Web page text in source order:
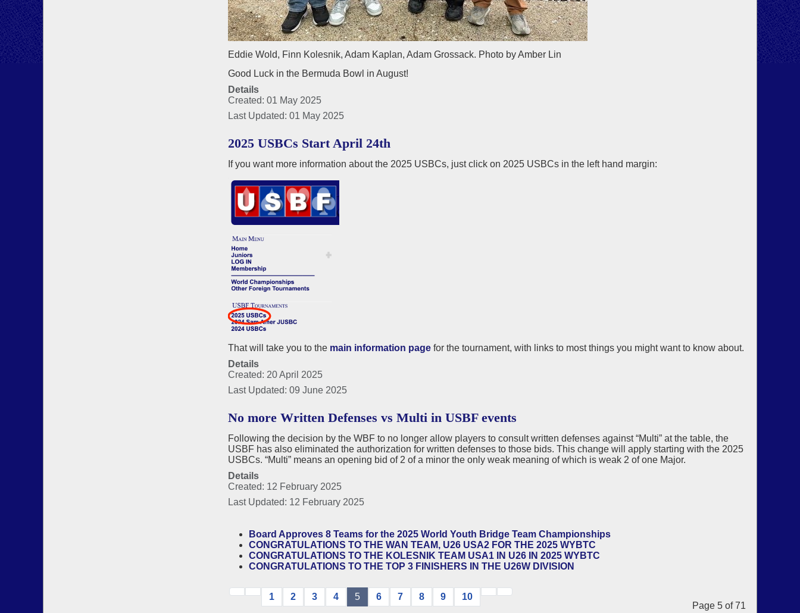
Eddie Wold, Finn Kolesnik, Adam Kaplan, Adam Grossack. Photo by Amber Lin
Good Luck in the Bermuda Bowl in August!
Details
Created: 01 May 2025
Last Updated: 01 May 2025
2025 USBCs Start April 24th
If you want more information about the 2025 USBCs, just click on 2025 USBCs in the left hand margin:
That will take you to the main information pagefor the tournament, with links to most things you might want to know about.
Details
Created: 20 April 2025
Last Updated: 09 June 2025
No more Written Defenses vs Multi in USBF events
Following the decision by the WBF to no longer allow players to consult written defenses against “Multi” at the table, the
USBF has also eliminated the authorization for written defenses to those bids. This change will apply starting with the 2025
USBCs. “Multi” means an opening bid of 2 of a minor the only weak meaning of which is weak 2 of one Major.
Details
Created: 12 February 2025
Last Updated: 12 February 2025
Board Approves 8 Teams for the 2025 World Youth Bridge Team Championships
CONGRATULATIONS TO THE WAN TEAM, U26 USA2 FOR THE 2025 WYBTC
CONGRATULATIONS TO THE KOLESNIK TEAM USA1 IN U26 IN 2025 WYBTC
CONGRATULATIONS TO THE TOP 3 FINISHERS IN THE U26W DIVISION
Page 5 of 71
1 2 3 4 5 6 7 8 9 10